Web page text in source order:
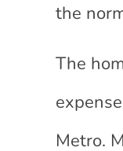
the
The
Metro.